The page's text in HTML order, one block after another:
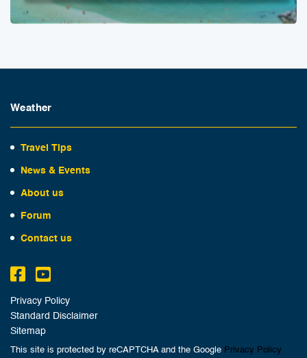
Weather
Travel Tips
News & Events
About us
Forum
Contact us
Privacy Policy
Standard Disclaimer
Sitemap
This site is protected by reCAPTCHA and the Google Privacy Policy